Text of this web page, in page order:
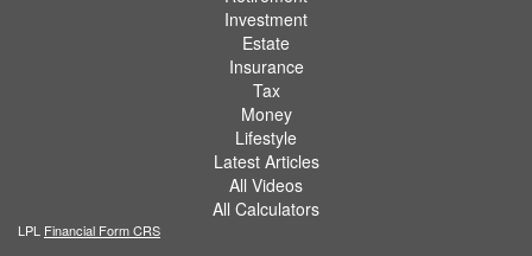
Investment
Estate
Insurance
Tax
Money
Lifestyle
Latest Articles
All Videos
All Calculators
LPL Financial Form CRS